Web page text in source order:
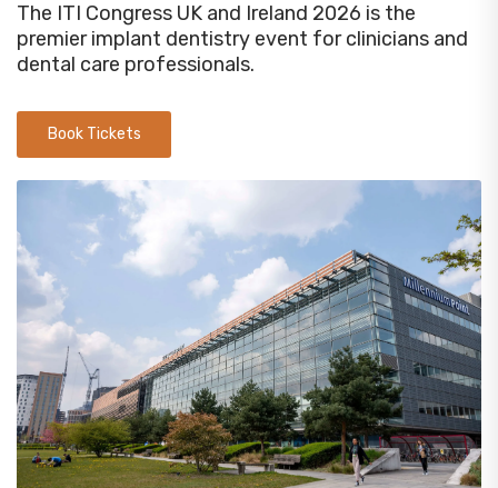
The ITI Congress UK and Ireland 2026 is the
premier implant dentistry event for clinicians and
dental care professionals.
Book Tickets